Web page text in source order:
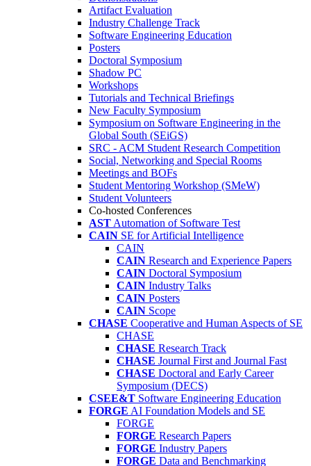
Artifact Evaluation
Industry Challenge Track
Software Engineering Education
Posters
Doctoral Symposium
Shadow PC
Workshops
Tutorials and Technical Briefings
New Faculty Symposium
Symposium on Software Engineering in the
Global South (SEiGS)
SRC - ACM Student Research Competition
Social, Networking and Special Rooms
Meetings and BOFs
Student Mentoring Workshop (SMeW)
Student Volunteers
Co-hosted Conferences
AST Automation of Software Test
CAIN SE for Artificial Intelligence
CAIN
CAIN Research and Experience Papers
CAIN Doctoral Symposium
CAIN Industry Talks
CAIN Posters
CAIN Scope
CHASE Cooperative and Human Aspects of SE
CHASE
CHASE Research Track
CHASE Journal First and Journal Fast
CHASE Doctoral and Early Career
Symposium (DECS)
CSEE&T Software Engineering Education
FORGE AI Foundation Models and SE
FORGE
FORGE Research Papers
FORGE Industry Papers
FORGE Data and Benchmarking